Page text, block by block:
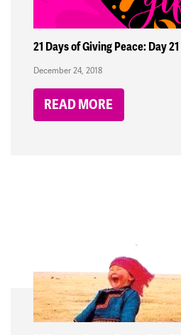
21 Days of Giving Peace: Day 21
December 24, 2018
READ MORE